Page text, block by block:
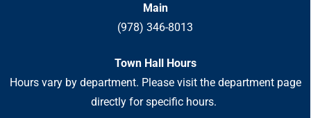
Main
(978) 346-8013
Town Hall Hours
Hours vary by department. Please visit the department page
directly for specific hours.